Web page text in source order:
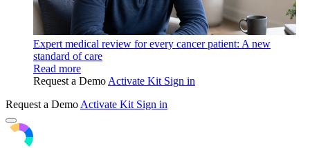
Expert medical review for every cancer patient: A new
standard of care
Read more
Request a DemoActivate Kit Sign in
Request a DemoActivate Kit Sign in